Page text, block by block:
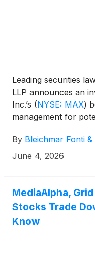
Leading securities
LLP announces an
Inc.’s (NYSE: MAX)
management for
alleged misleading
that resulted in a
By Bleichmar Fonti
June 4, 2026
MediaAlpha,
Stocks Trade
Know